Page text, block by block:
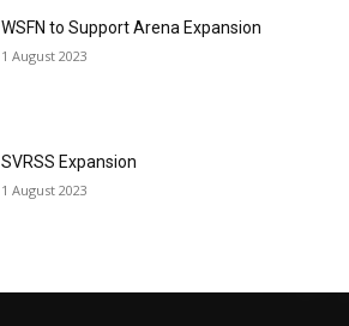
WSFN to Support Arena Expansion
1 August 2023
SVRSS Expansion
1 August 2023